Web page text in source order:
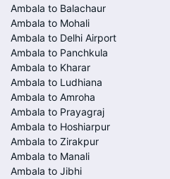
Ambala to Balachaur
Ambala to Mohali
Ambala to Delhi Airport
Ambala to Panchkula
Ambala to Kharar
Ambala to Ludhiana
Ambala to Amroha
Ambala to Prayagraj
Ambala to Hoshiarpur
Ambala to Zirakpur
Ambala to Manali
Ambala to Jibhi